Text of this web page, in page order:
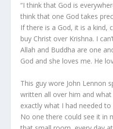
“I think that God is
think that one God takes
If there is a God, it is a kind,
buy Christ over Krishna. I
Allah and Buddha are one
God and she loves me. He
This guy wore John Lennon
written all over him and
exactly what I had needed
No one there could see it in